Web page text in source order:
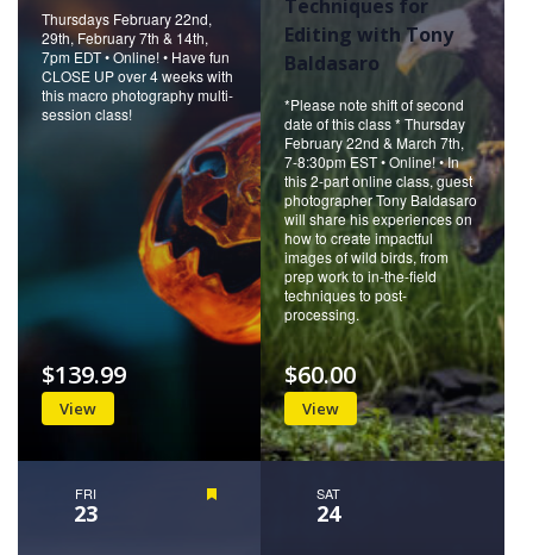
Thursdays February 22nd,
29th, February 7th & 14th,
7pm EDT • Online! • Have fun
CLOSE UP over 4 weeks with
this macro photography multi-
session class!
View
$139.99
Techniques for
Editing with Tony
Baldasaro
*Please note shift of second
date of this class * Thursday
February 22nd & March 7th,
7-8:30pm EST • Online! • In
this 2-part online class, guest
photographer Tony Baldasaro
will share his experiences on
how to create impactful
images of wild birds, from
prep work to in-the-field
techniques to post-
processing.
View
$60.00
FRI
23
SAT
24